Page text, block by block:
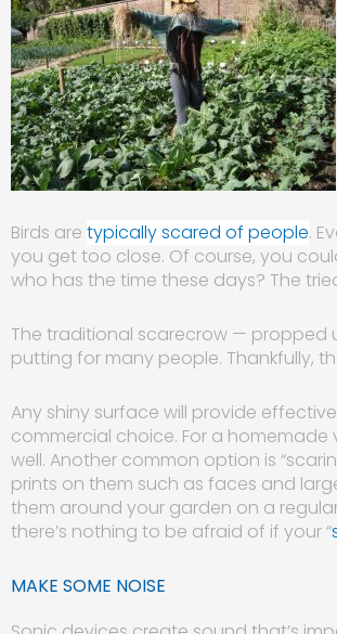
Birds are typically scared of people.
you get too close. Of course, you
who has the time these days? The
The traditional scarecrow —
putting for many people. Thankfully,
Any shiny surface will provide
commercial choice. For a homemade
well. Another common option is
prints on them such as faces and
them around your garden on a
there’s nothing to be afraid of if your “
MAKE SOME NOISE